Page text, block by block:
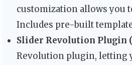
customization allows you
Includes pre-built
Slider Revolution Plugin
Revolution plugin, letting